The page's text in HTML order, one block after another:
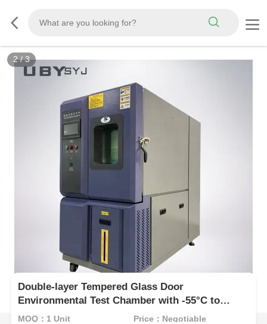
2/3
Double-layer Tempered Glass Door
Environmental Test Chamber with -55°C to
+150°C Range and ±2.5%R.H Humidity
MOQ：1 Unit Price：Negotiable